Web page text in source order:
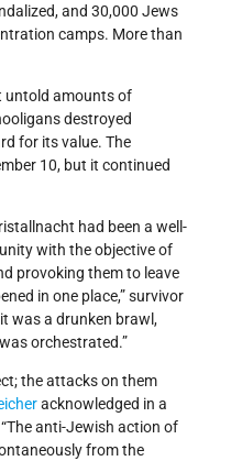
and 30,000 Jews
camps. More than
untold amounts of
destroyed
for its value. The
10, but it continued
had been a well-
with the objective of
provoking them to leave
in one place,” survivor
was a drunken brawl,
orchestrated.”
the attacks on them
acknowledged in a
anti-Jewish action of
from the